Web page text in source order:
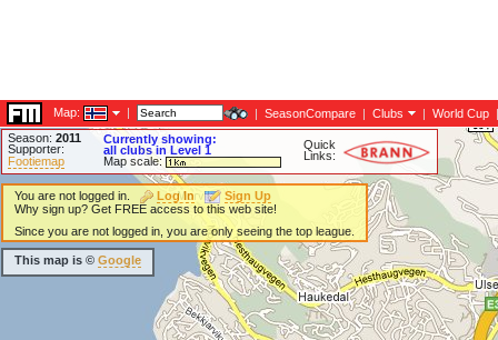
Map: | | SeasonCompare | Clubs | World Cup |
Season: 2011
Supporter:
Footiemap
Currently showing:
all clubs in Level 1
Map scale:
Quick
Links:
You are not logged in. Log In
Sign Up
Why sign up? Get FREE access to this web site!
Since you are not logged in, you are only seeing the top league.
This map is © Google